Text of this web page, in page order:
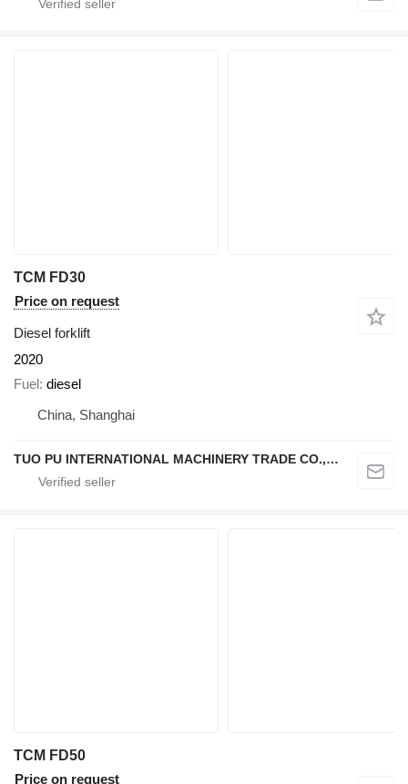
TCM FD30
Price on request
Diesel forklift
2020
Fuel diesel
China, Shanghai
TUO PU INTERNATIONAL MACHINERY TRADE CO., LTD
TCM FD50
Price on request